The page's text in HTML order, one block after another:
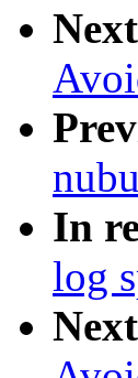
In
log